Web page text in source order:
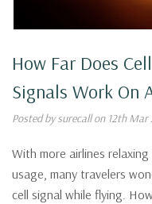
How Far Does
Signals Work On
Posted by surecall on 12th Mar
With more airlines
usage, many travelers
cell signal while flying.